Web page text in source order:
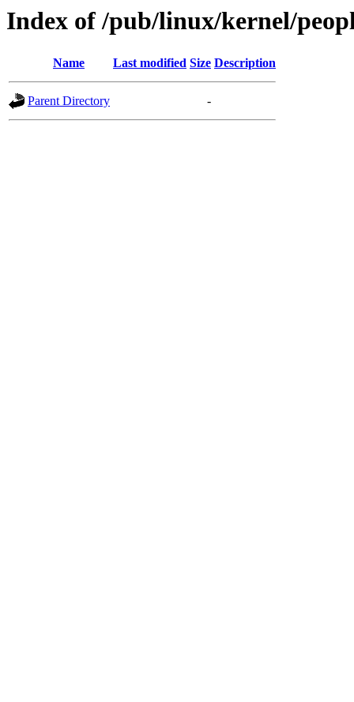
Index of /pub/linux/kernel/
Name Last modified Size Description
Parent Directory -